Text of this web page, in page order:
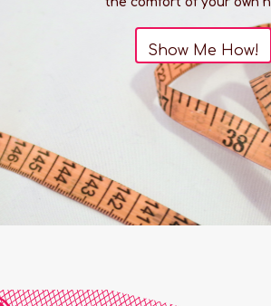
Girth: 5.5" at largest point
Width: 1.75" at largest point
Materials: ABS Plastic, Silicone
Power Source: USB Rechargeable
Dimensions:
THIS ITEM IS FINAL SALE
Show Me How!